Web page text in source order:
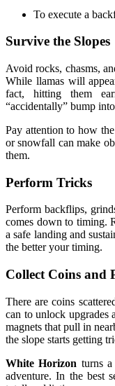
To execute a
Survive the Slopes
Avoid rocks, chasms,
While llamas will
fact, hitting them
“accidentally” bump
Pay attention to how
or snowfall can make
them.
Perform Tricks
Perform backflips,
comes down to timing.
a safe landing and
the better your timing.
Collect Coins and
There are coins
can to unlock upgrades
magnets that pull in
the slope starts getting
White Horizon turns
adventure. In the best